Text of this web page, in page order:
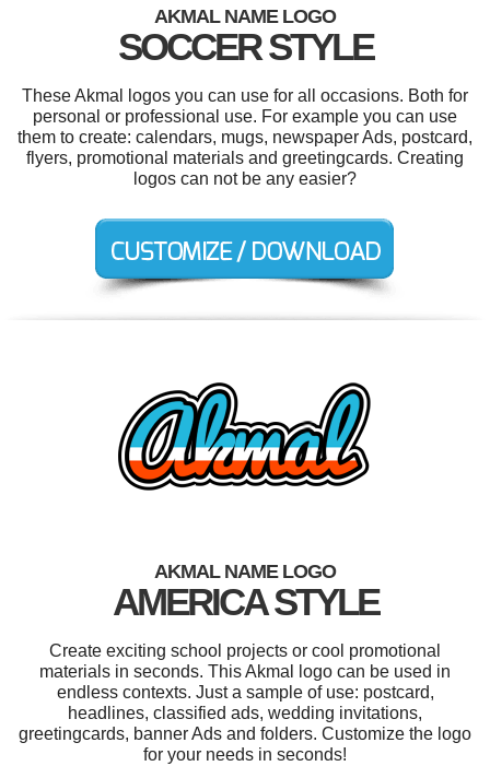
AKMAL NAME LOGO
SOCCER STYLE
These Akmal logos you can use for all occasions. Both for
personal or professional use. For example you can use
them to create: calendars, mugs, newspaper Ads, postcard,
flyers, promotional materials and greetingcards. Creating
logos can not be any easier?
AKMAL NAME LOGO
AMERICA STYLE
Create exciting school projects or cool promotional
materials in seconds. This Akmal logo can be used in
endless contexts. Just a sample of use: postcard,
headlines, classified ads, wedding invitations,
greetingcards, banner Ads and folders. Customize the logo
for your needs in seconds!